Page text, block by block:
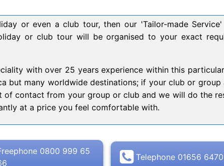
or even a club tour, then our 'Tailor-made
or club tour will be organised to your exact
with over 25 years experience within this
but many worldwide destinations; if your club or
of contact from your group or club and we will do the
at a price you feel comfortable with.
0800 999 65
Telephone 01656